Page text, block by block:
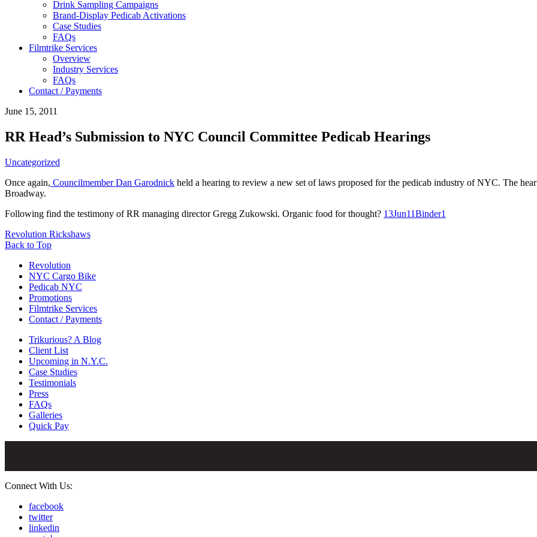
Drink Sampling Campaigns
Brand-Display Pedicab Activations
Case Studies
FAQs
Filmtrike Services
Overview
Industry Services
FAQs
Contact / Payments
June 15, 2011
RR Head’s Submission to NYC Council Committee Pedicab Hearings
Uncategorized
Once again, Councilmember Dan Garodnick held a hearing to review a new set of laws proposed for the pedicab industry of NYC. The
Broadway.
Following find the testimony of RR managing director Gregg Zukowski. Organic food for thought? 13Jun11Binder1
Revolution Rickshaws
Back to Top
Revolution
NYC Cargo Bike
Pedicab NYC
Promotions
Filmtrike Services
Contact / Payments
Trikurious? A Blog
Client List
Upcoming in N.Y.C.
Case Studies
Testimonials
Press
FAQs
Galleries
Quick Pay
Connect With Us:
facebook
twitter
linkedin